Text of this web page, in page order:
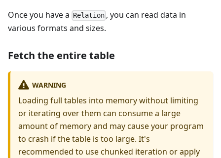
Once you have a Relation , you can read data in
various formats and sizes.
Fetch the entire table
WARNING
Loading full tables into memory without limiting
or iterating over them can consume a large
amount of memory and may cause your program
to crash if the table is too large. It's
recommended to use chunked iteration or apply